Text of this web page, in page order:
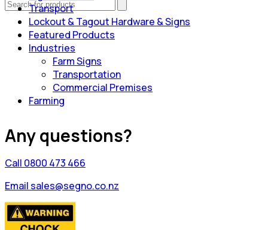
Transport
Lockout & Tagout Hardware & Signs
Featured Products
Industries
Farm Signs
Transportation
Commercial Premises
Farming
Any questions?
Call 0800 473 466
Email sales@segno.co.nz